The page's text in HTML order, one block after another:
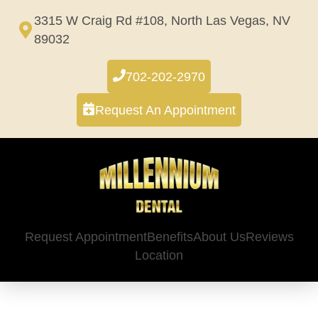
content
3315 W Craig Rd #108, North Las Vegas, NV
89032
702-202-2970
Request An Appointment
Request AppointmentBenefitsAbout UsReviews
Location